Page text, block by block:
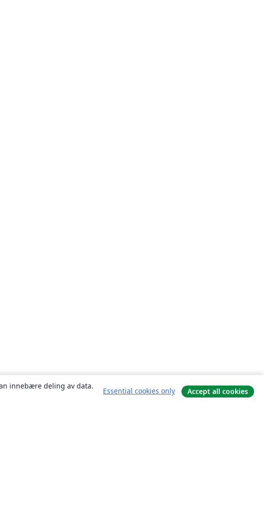
innebære deling av data.
Essential cookies only Accept all cookies